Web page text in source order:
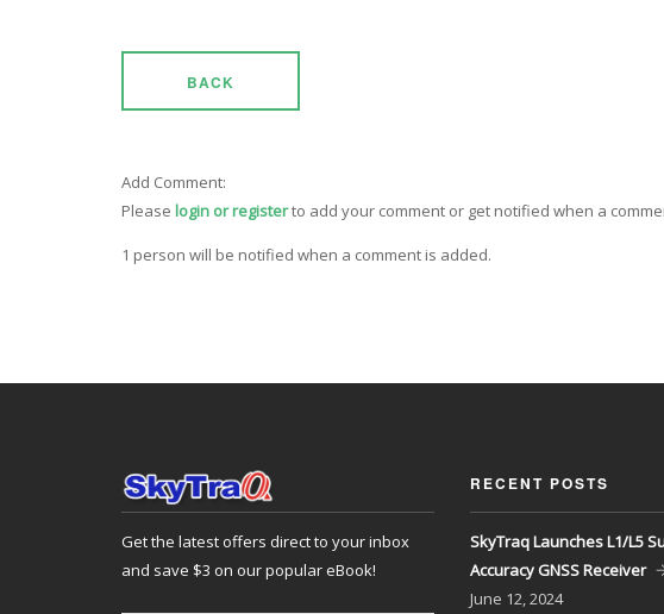
BACK
Add Comment:
Please login or registerto add your comment or get notified when a
1 person will be notified when a comment is added.
Get the latest offers direct to your inbox
and save $3 on our popular eBook!
RECENT POSTS
SkyTraq Launches L1/L5
Accuracy GNSS Receiver
June 12, 2024